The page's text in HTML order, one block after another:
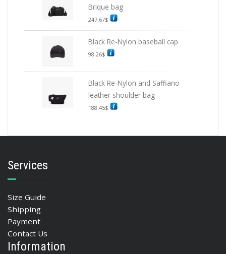
Brique bag
247.67$
Black Re-Nylon baseball cap
98.26$
Black Re-Nylon and Saffiano
leather shoulder bag
188.45$
Services
Size Guide
Shipping
Payment
Contact Us
Information